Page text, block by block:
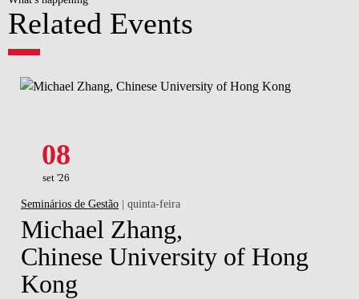
Related Events
08
set '26
Seminários de Gestão | quinta-feira
Michael Zhang,
Chinese University of Hong
Kong